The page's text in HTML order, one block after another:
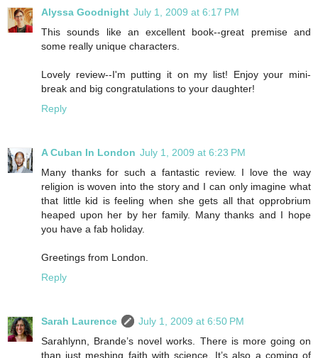
Alyssa Goodnight July 1, 2009 at 6:17 PM
This sounds like an excellent book--great premise and
some really unique characters.
Lovely review--I'm putting it on my list! Enjoy your mini-
break and big congratulations to your daughter!
Reply
A Cuban In London July 1, 2009 at 6:23 PM
Many thanks for such a fantastic review. I love the way
religion is woven into the story and I can only imagine what
that little kid is feeling when she gets all that opprobrium
heaped upon her by her family. Many thanks and I hope
you have a fab holiday.
Greetings from London.
Reply
Sarah Laurence
July 1, 2009 at 6:50 PM
Sarahlynn, Brande’s novel works. There is more going on
than just meshing faith with science. It’s also a coming of